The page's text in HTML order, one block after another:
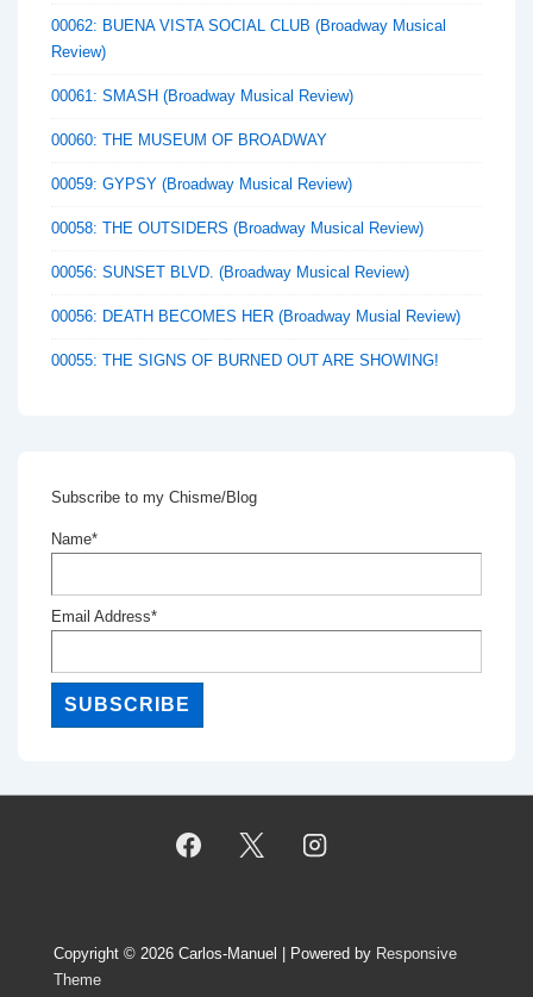
00062: BUENA VISTA SOCIAL CLUB (Broadway Musical
Review)
00061: SMASH (Broadway Musical Review)
00060: THE MUSEUM OF BROADWAY
00059: GYPSY (Broadway Musical Review)
00058: THE OUTSIDERS (Broadway Musical Review)
00056: SUNSET BLVD. (Broadway Musical Review)
00056: DEATH BECOMES HER (Broadway Musial Review)
00055: THE SIGNS OF BURNED OUT ARE SHOWING!
Subscribe to my Chisme/Blog
Name*
Email Address*
Copyright © 2026 Carlos-Manuel | Powered by Responsive
Theme